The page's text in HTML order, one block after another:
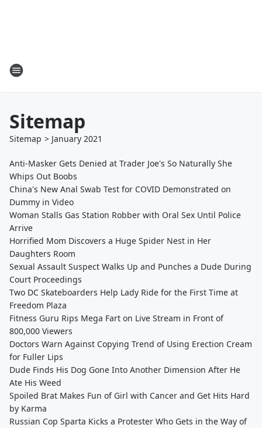
Sitemap
Sitemap > January 2021
Anti-Masker Gets Denied at Trader Joe's So Naturally She
Whips Out Boobs
China's New Anal Swab Test for COVID Demonstrated on
Dummy in Video
Woman Stalls Gas Station Robber with Oral Sex Until Police
Arrive
Horrified Mom Discovers a Huge Spider Nest in Her
Daughters Room
Sexual Assault Suspect Walks Up and Punches a Dude During
Court Proceedings
Two DC Skateboarders Help Lady Ride for the First Time at
Freedom Plaza
Fitness Guru Rips Mega Fart on Live Stream in Front of
800,000 Viewers
Doctors Warn Against Copying Trend of Using Erection Cream
for Fuller Lips
Dude Finds His Dog Gone Into Another Dimension After He
Ate His Weed
Spoiled Brat Makes Fun of Girl with Cancer and Get Hits Hard
by Karma
Russian Cop Sparta Kicks a Protester Who Gets in the Way of